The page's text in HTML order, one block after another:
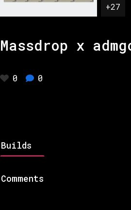
+27
Massdrop x
0 0
Builds
Comments